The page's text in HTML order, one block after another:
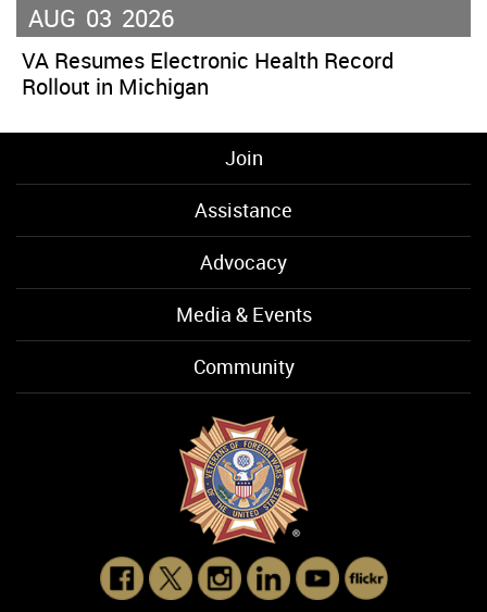
AUG 03 2026
VA Resumes Electronic Health Record
Rollout in Michigan
Join
Assistance
Advocacy
Media & Events
Community